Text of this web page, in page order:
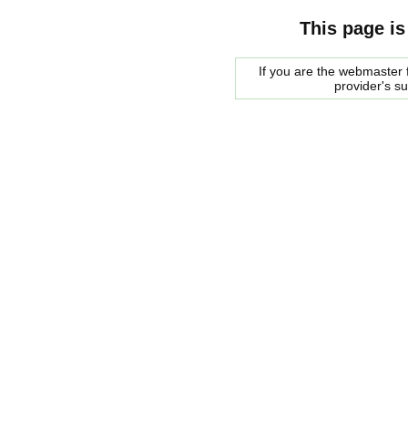
This page
If you are the
provider's